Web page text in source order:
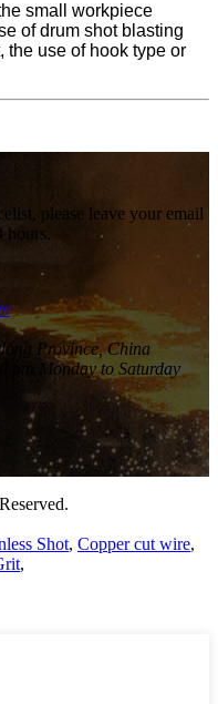
small workpiece
of drum shot blasting
the use of hook type or
please leave your email
hours.
Province, China
pm Monday to Saturday
Shot, Copper cut wire,
,